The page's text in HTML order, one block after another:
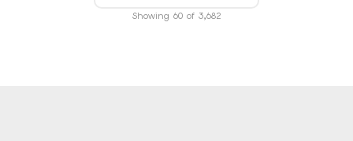
Showing 60of 3,682